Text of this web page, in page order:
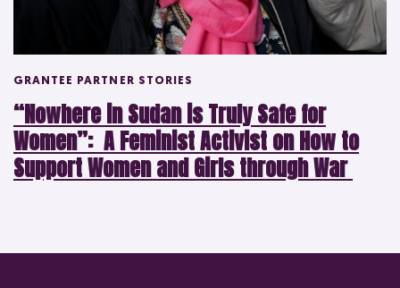
GRANTEE PARTNER STORIES
“Nowhere in Sudan is Truly Safe for
Women”: A Feminist Activist on How to
Support Women and Girls through War